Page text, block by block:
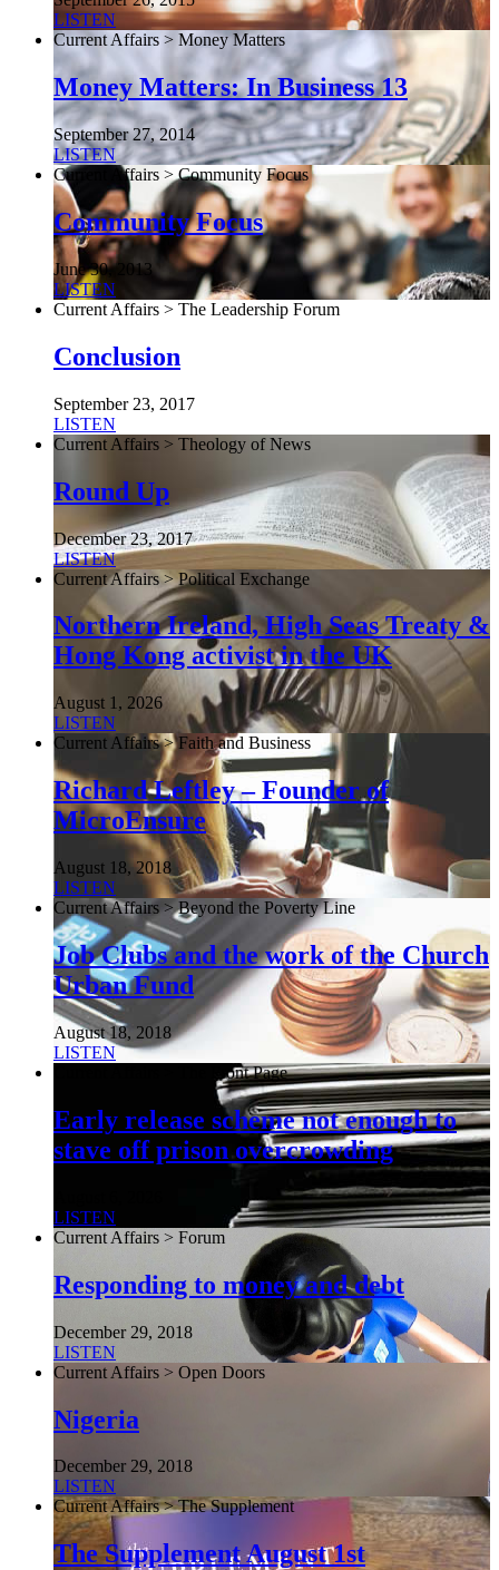
LISTEN
Current Affairs > Money Matters
Money Matters: In Business 13
September 27, 2014
LISTEN
Current Affairs > Community Focus
Community Focus
June 30, 2013
LISTEN
Current Affairs > The Leadership Forum
Conclusion
September 23, 2017
LISTEN
Current Affairs > Theology of News
Round Up
December 23, 2017
LISTEN
Current Affairs > Political Exchange
Northern Ireland, High Seas Treaty &
Hong Kong activist in the UK
August 1, 2026
LISTEN
Current Affairs > Faith and Business
Richard Leftley – Founder of
MicroEnsure
August 18, 2018
LISTEN
Current Affairs > Beyond the Poverty Line
Job Clubs and the work of the Church
Urban Fund
August 18, 2018
LISTEN
Current Affairs > The Front Page
Early release scheme not enough to
stave off prison overcrowding
LISTEN
Current Affairs > Forum
Responding to money and debt
December 29, 2018
LISTEN
Current Affairs > Open Doors
Nigeria
December 29, 2018
LISTEN
Current Affairs > The Supplement
The Supplement August 1st